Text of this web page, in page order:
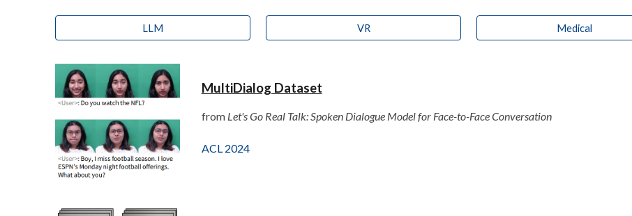
LLM VR Medical
MultiDialog Dataset
from Let's Go Real Talk: Spoken Dialogue Model for Face-to-Face Conversation
ACL 2024